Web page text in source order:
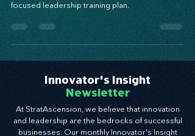
Empower your team, elevate your culture, and
build innovation from the inside out with this EX-
focused leadership training plan.
Newsletter
At StratAscension, we believe that innovation